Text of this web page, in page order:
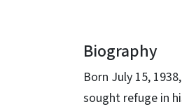
Biography
Born July 15,
sought refuge in